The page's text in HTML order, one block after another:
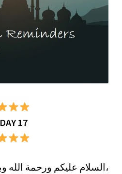
DAY 17
السلام عليكم ورحمة الله وبركاته،